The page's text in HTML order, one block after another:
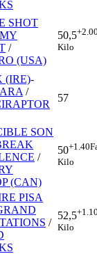
SHOT
MY
/
(USA)
50,5
Kilo
(IRE)-
/
57
SON
/
(CAN)
50+1.40
Kilo
PISA
/
52,5
Kilo